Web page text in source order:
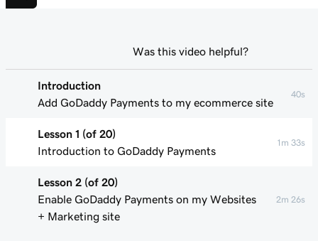
Introduction
Add GoDaddy Payments to my ecommerce site
40s
Lesson 1 (of 20)
Introduction to GoDaddy Payments
1m 33s
Lesson 2 (of 20)
Enable GoDaddy Payments on my Websites
+ Marketing site
2m 26s
Was this video helpful?